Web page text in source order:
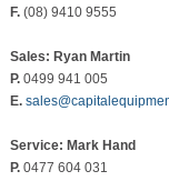
F. (08) 9410 9555
Sales: Ryan Martin
P. 0499 941 005
E.
Service: Mark Hand
P. 0477 604 031